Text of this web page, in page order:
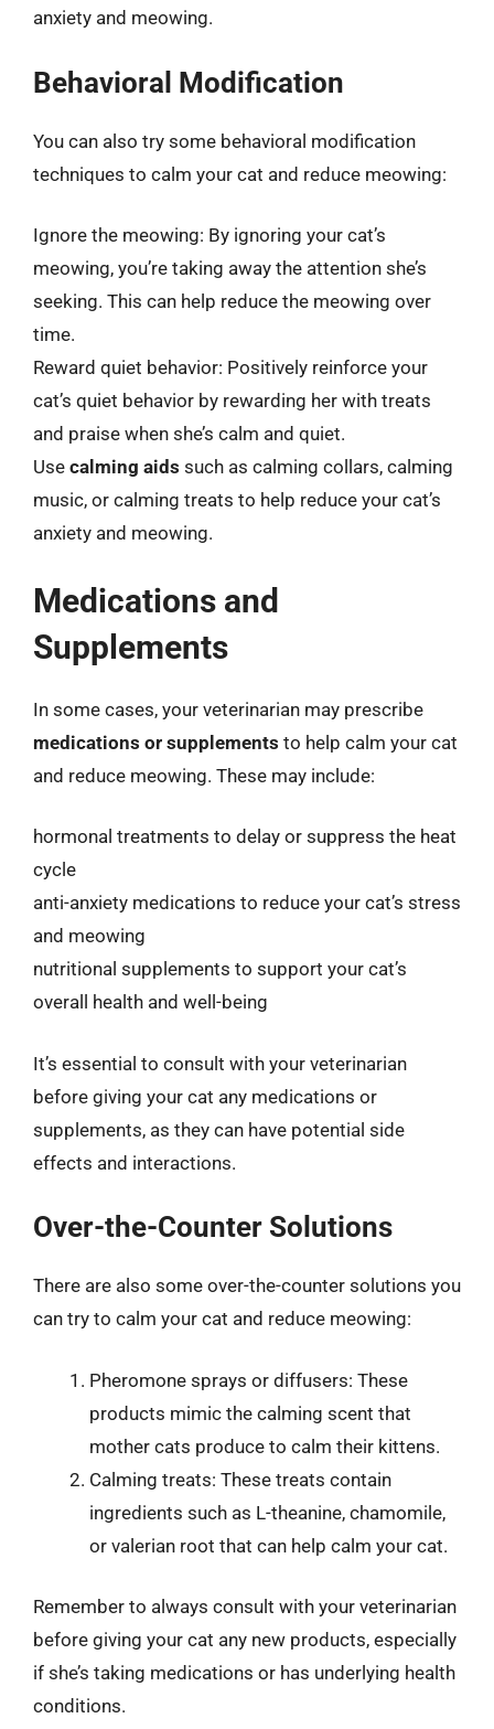
anxiety and meowing.
Behavioral Modification
You can also try some behavioral modification
techniques to calm your cat and reduce meowing:
Ignore the meowing: By ignoring your cat’s
meowing, you’re taking away the attention she’s
seeking. This can help reduce the meowing over
time.
Reward quiet behavior: Positively reinforce your
cat’s quiet behavior by rewarding her with treats
and praise when she’s calm and quiet.
Use calming aids such as calming collars, calming
music, or calming treats to help reduce your cat’s
anxiety and meowing.
Medications and
Supplements
In some cases, your veterinarian may prescribe
medications or supplements to help calm your cat
and reduce meowing. These may include:
hormonal treatments to delay or suppress the heat
cycle
anti-anxiety medications to reduce your cat’s stress
and meowing
nutritional supplements to support your cat’s
overall health and well-being
It’s essential to consult with your veterinarian
before giving your cat any medications or
supplements, as they can have potential side
effects and interactions.
Over-the-Counter Solutions
There are also some over-the-counter solutions you
can try to calm your cat and reduce meowing:
Pheromone sprays or diffusers: These
products mimic the calming scent that
mother cats produce to calm their kittens.
Calming treats: These treats contain
ingredients such as L-theanine, chamomile,
or valerian root that can help calm your cat.
Remember to always consult with your veterinarian
before giving your cat any new products, especially
if she’s taking medications or has underlying health
conditions.